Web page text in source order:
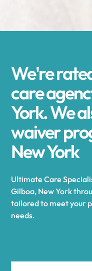
We're
care
York. We
waiver
New York
Ultimate Care
Gilboa, New York
tailored to meet your
needs.